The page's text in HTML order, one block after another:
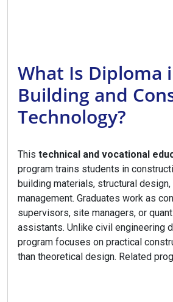
What Is Diploma
Building and
Technology?
This technical and vocational
program trains students in
building materials, structural design,
management. Graduates work as
supervisors, site managers, or
assistants. Unlike civil engineering
program focuses on practical
than theoretical design. Related